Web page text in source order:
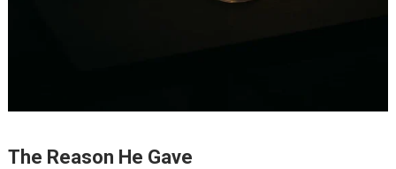
The Reason He Gave